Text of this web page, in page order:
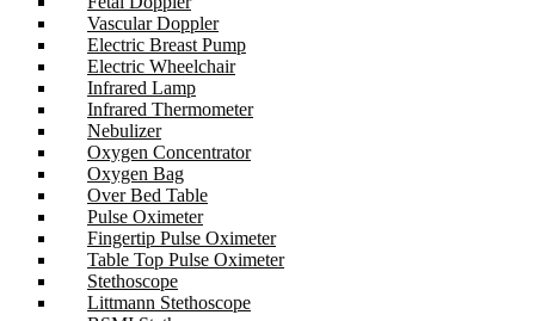
Vascular Doppler
Electric Breast Pump
Electric Wheelchair
Infrared Lamp
Infrared Thermometer
Nebulizer
Oxygen Concentrator
Oxygen Bag
Over Bed Table
Pulse Oximeter
Fingertip Pulse Oximeter
Table Top Pulse Oximeter
Stethoscope
Littmann Stethoscope